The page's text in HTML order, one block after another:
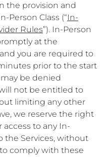
the provision and
Person Class (“In-
Rules”). In-Person
at the
you are required to
prior to the start
be denied
not be entitled to
limiting any other
we reserve the right
to any In-
the Services, without
comply with these